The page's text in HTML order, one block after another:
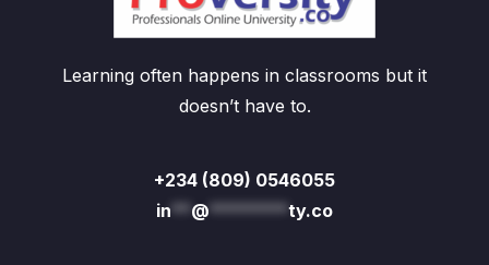
Learning often happens in classrooms but it
doesn’t have to.
+234 (809) 0546055
in** @********ty.co